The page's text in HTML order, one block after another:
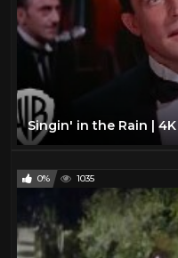
0% 1035